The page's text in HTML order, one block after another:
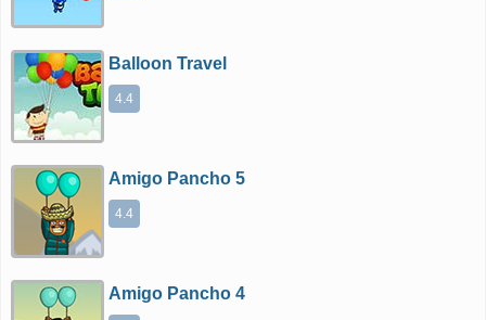
Balloon Travel
4.4
Amigo Pancho 5
4.4
Amigo Pancho 4